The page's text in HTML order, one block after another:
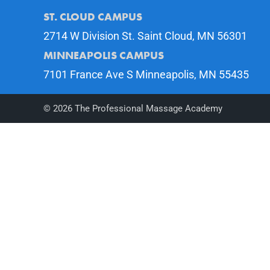
ST. CLOUD CAMPUS
2714 W Division St. Saint Cloud, MN 56301
MINNEAPOLIS CAMPUS
7101 France Ave S Minneapolis, MN 55435
© 2026 The Professional Massage Academy